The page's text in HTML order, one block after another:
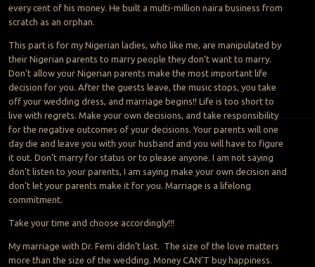
every cent of his money. He built a multi-million naira business from
scratch as an orphan.
This part is for my Nigerian ladies, who like me, are manipulated by
their Nigerian parents to marry people they don’t want to marry.
Don’t allow your Nigerian parents make the most important life
decision for you. After the guests leave, the music stops, you take
off your wedding dress, and marriage begins!! Life is too short to
live with regrets. Make your own decisions, and take responsibility
for the negative outcomes of your decisions. Your parents will one
day die and leave you with your husband and you will have to figure
it out. Don’t marry for status or to please anyone. I am not saying
don’t listen to your parents, I am saying make your own decision and
don’t let your parents make it for you. Marriage is a lifelong
commitment.
Take your time and choose accordingly!!!
My marriage with Dr. Femi didn’t last. The size of the love matters
more than the size of the wedding. Money CAN’T buy happiness.